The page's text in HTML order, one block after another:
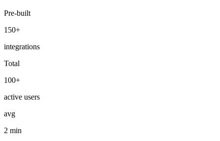
Pre-built
150+
integrations
Total
100+
active users
avg
2 min